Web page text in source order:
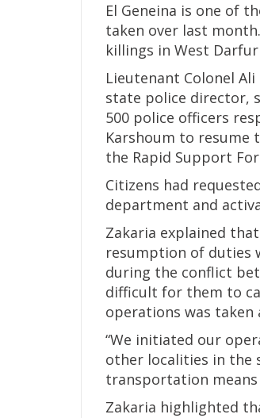
El Geneina is one of
taken over last
killings in West
Lieutenant Colonel
state police director,
500 police officers
Karshoum to resume
the Rapid Support
Citizens had
department and
Zakaria explained
resumption of duties
during the conflict
difficult for them to
operations was
“We initiated our
other localities in the
transportation means
Zakaria highlighted